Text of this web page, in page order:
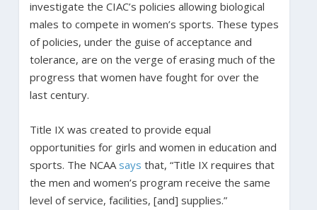
investigate the CIAC’s policies allowing biological
males to compete in women’s sports. These types
of policies, under the guise of acceptance and
tolerance, are on the verge of erasing much of the
progress that women have fought for over the
last century.
Title IX was created to provide equal
opportunities for girls and women in education and
sports. The NCAA says that, “Title IX requires that
the men and women’s program receive the same
level of service, facilities, [and] supplies.”